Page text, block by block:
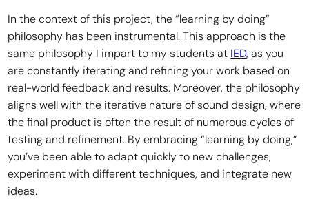
In the context of this project, the “learning by doing”
philosophy has been instrumental. This approach is the
same philosophy I impart to my students at IED, as you
are constantly iterating and refining your work based on
real-world feedback and results. Moreover, the philosophy
aligns well with the iterative nature of sound design, where
the final product is often the result of numerous cycles of
testing and refinement. By embracing “learning by doing,”
you’ve been able to adapt quickly to new challenges,
experiment with different techniques, and integrate new
ideas.